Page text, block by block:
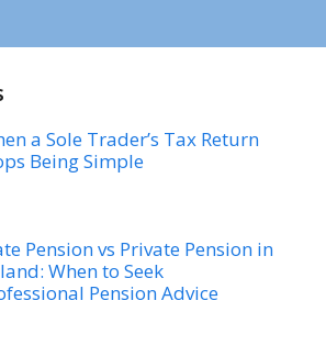
a Sole Trader’s Tax Return
Being Simple
Pension vs Private Pension in
When to Seek
Pension Advice